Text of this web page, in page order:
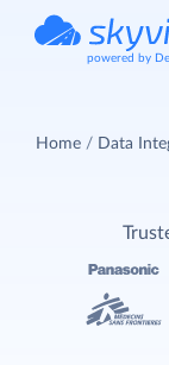
powered by
Home Data